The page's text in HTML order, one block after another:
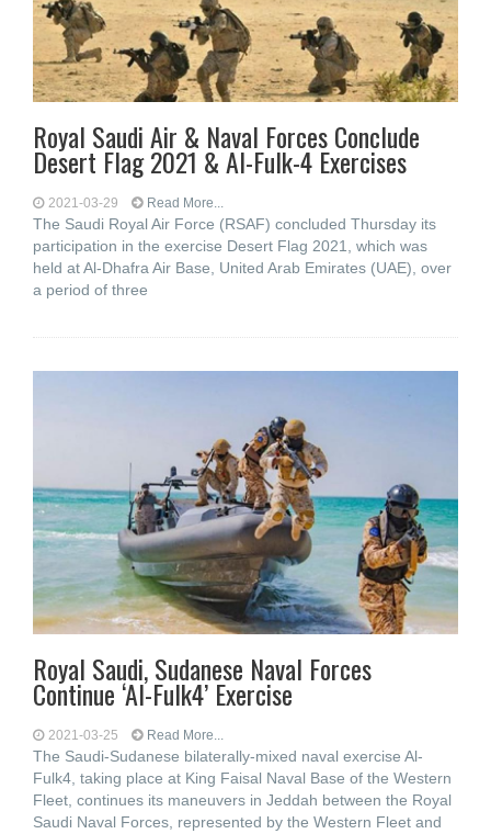
Royal Saudi Air & Naval Forces Conclude
Desert Flag 2021 & Al-Fulk-4 Exercises
2021-03-29 Read More...
The Saudi Royal Air Force (RSAF) concluded Thursday its
participation in the exercise Desert Flag 2021, which was
held at Al-Dhafra Air Base, United Arab Emirates (UAE), over
a period of three
Royal Saudi, Sudanese Naval Forces
Continue ‘Al-Fulk4’ Exercise
2021-03-25 Read More...
The Saudi-Sudanese bilaterally-mixed naval exercise Al-
Fulk4, taking place at King Faisal Naval Base of the Western
Fleet, continues its maneuvers in Jeddah between the Royal
Saudi Naval Forces, represented by the Western Fleet and